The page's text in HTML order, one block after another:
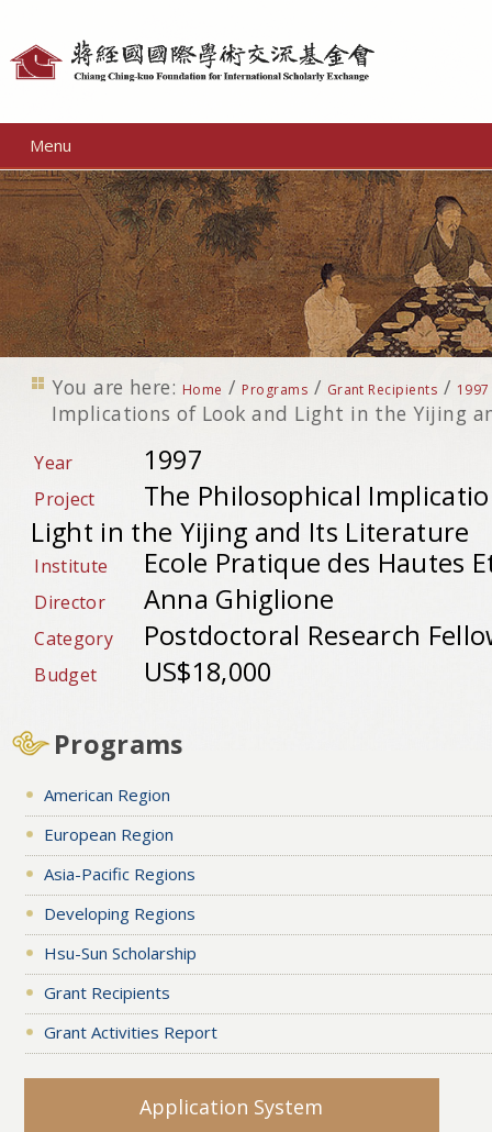
Menu
You are here: Home / Programs / Grant Recipients / 1997
Implications of Look and Light in the Yijing
Year 1997
Project
The Philosophical
Light in the Yijing and Its Literature
Institute Ecole Pratique des Hautes
Director Anna Ghiglione
Category Postdoctoral Research
Budget US$18,000
Programs
American Region
European Region
Asia-Pacific Regions
Developing Regions
Hsu-Sun Scholarship
Grant Recipients
Grant Activities Report
Application System